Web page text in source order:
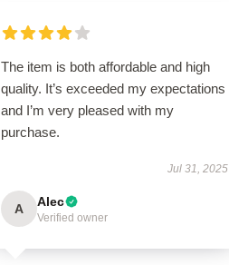
The item is both affordable and high
quality. It’s exceeded my expectations
and I’m very pleased with my
purchase.
Jul 31, 2025
A Alec
Verified owner